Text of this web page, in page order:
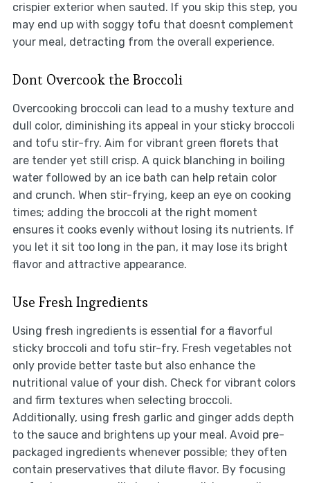
crispier exterior when sauted. If you skip this step, you
may end up with soggy tofu that doesnt complement
your meal, detracting from the overall experience.
Dont Overcook the Broccoli
Overcooking broccoli can lead to a mushy texture and
dull color, diminishing its appeal in your sticky broccoli
and tofu stir-fry. Aim for vibrant green florets that
are tender yet still crisp. A quick blanching in boiling
water followed by an ice bath can help retain color
and crunch. When stir-frying, keep an eye on cooking
times; adding the broccoli at the right moment
ensures it cooks evenly without losing its nutrients. If
you let it sit too long in the pan, it may lose its bright
flavor and attractive appearance.
Use Fresh Ingredients
Using fresh ingredients is essential for a flavorful
sticky broccoli and tofu stir-fry. Fresh vegetables not
only provide better taste but also enhance the
nutritional value of your dish. Check for vibrant colors
and firm textures when selecting broccoli.
Additionally, using fresh garlic and ginger adds depth
to the sauce and brightens up your meal. Avoid pre-
packaged ingredients whenever possible; they often
contain preservatives that dilute flavor. By focusing